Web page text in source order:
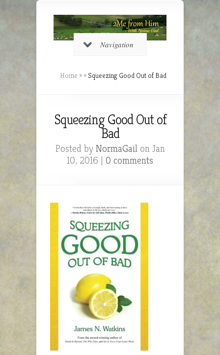
Navigation
Home » » Squeezing Good Out of Bad
Squeezing Good Out of
Bad
Posted by NormaGailon Jan
10, 2016 | 0 comments